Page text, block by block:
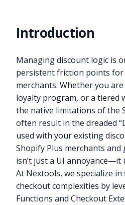
Introduction
Managing discount logic is
persistent friction points
merchants. Whether you
loyalty program, or a tiered
the native limitations of the
often result in the dreaded
used with your existing
Shopify Plus merchants
isn’t just a UI annoyance—it
At Nextools, we specialize
checkout complexities by
Functions and Checkout